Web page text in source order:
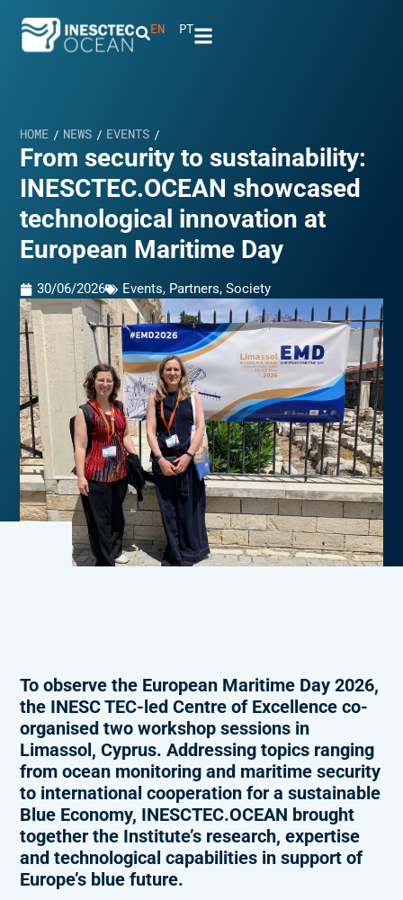
EN PT
HOME / NEWS / EVENTS /
From security to sustainability:
INESCTEC.OCEAN showcased
technological innovation at
European Maritime Day
30/06/2026 Events, Partners,Society
To observe the European Maritime Day 2026,
the INESC TEC-led Centre of Excellence co-
organised two workshop sessions in
Limassol, Cyprus. Addressing topics ranging
from ocean monitoring and maritime security
to international cooperation for a sustainable
Blue Economy, INESCTEC.OCEAN brought
together the Institute’s research, expertise
and technological capabilities in support of
Europe’s blue future.